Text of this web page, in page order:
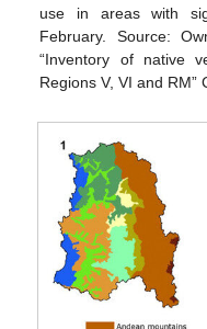
use in areas with
February. Source:
“Inventory of native
Regions V, VI and RM”